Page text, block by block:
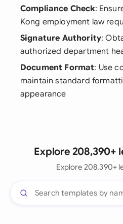
Compliance Check:
Kong employment law
Signature Authority:
authorized department
Document Format: Use
maintain standard
appearance
Explore 208,390+
Explore 208,390+